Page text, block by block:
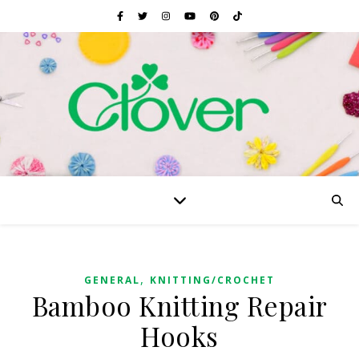
GENERAL, KNITTING/CROCHET
Bamboo Knitting Repair
Hooks